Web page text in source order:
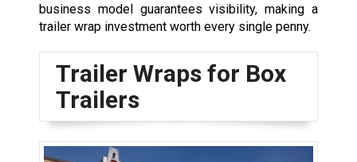
business model guarantees visibility, making a
trailer wrap investment worth every single penny.
Trailer Wraps for Box
Trailers